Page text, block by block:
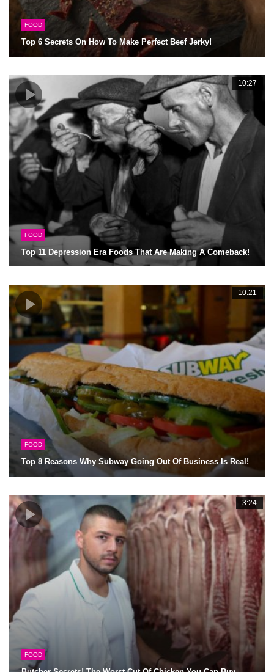
FOOD
Top 6 Secrets On How To Make Perfect Beef Jerky!
10:27
FOOD
Top 11 Depression Era Foods That Are Making A Comeback!
10:21
FOOD
Top 8 Reasons Why Subway Going Out Of Business Is Real!
3:24
FOOD